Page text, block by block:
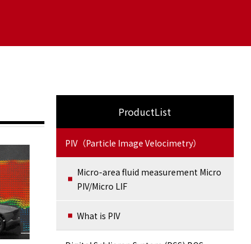
ProductList
PIV（Particle Image Velocimetry）
Micro-area fluid measurement Micro
PIV/Micro LIF
What is PIV